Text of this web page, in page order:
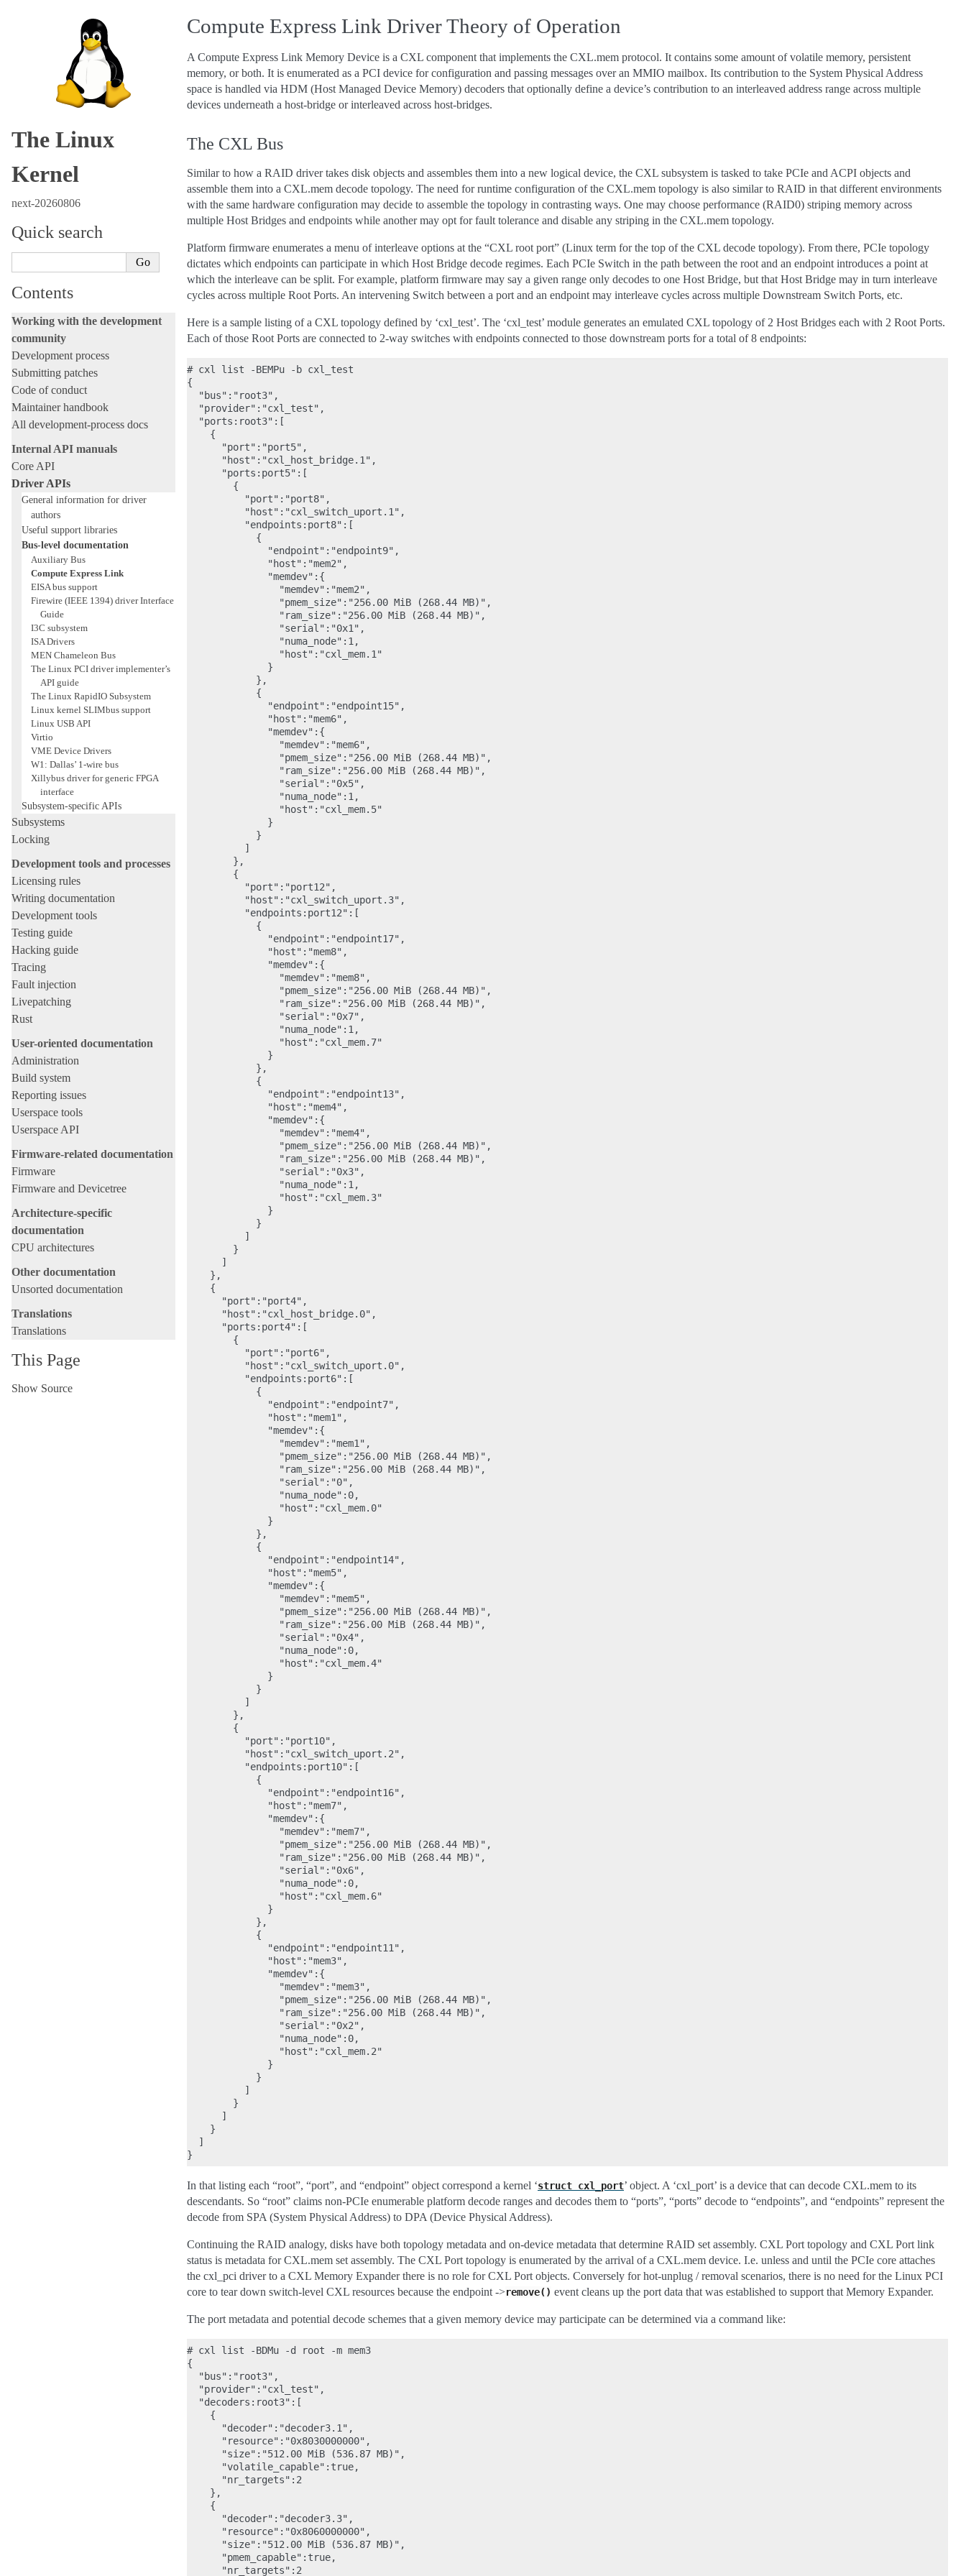
The Linux
Kernel
next-20260806
Quick search
Contents
Working with the development
community
Development process
Submitting patches
Code of conduct
Maintainer handbook
All development-process docs
Internal API manuals
Core API
Driver APIs
General information for driver
authors
Useful support libraries
Bus-level documentation
Auxiliary Bus
Compute Express Link
EISA bus support
Firewire (IEEE 1394) driver Interface
Guide
I3C subsystem
ISA Drivers
MEN Chameleon Bus
The Linux PCI driver implementer’s
API guide
The Linux RapidIO Subsystem
Linux kernel SLIMbus support
Linux USB API
Virtio
VME Device Drivers
W1: Dallas’ 1-wire bus
Xillybus driver for generic FPGA
interface
Subsystem-specific APIs
Subsystems
Locking
Development tools and processes
Licensing rules
Writing documentation
Development tools
Testing guide
Hacking guide
Tracing
Fault injection
Livepatching
Rust
User-oriented documentation
Administration
Build system
Reporting issues
Userspace tools
Userspace API
Firmware-related documentation
Firmware
Firmware and Devicetree
Architecture-specific
documentation
CPU architectures
Other documentation
Unsorted documentation
Translations
Translations
This Page
Show Source
Compute Express Link Driver Theory of Operation
A Compute Express Link Memory Device is a CXL component that implements the CXL.mem protocol. It contains some amount of volatile memory, persistent
memory, or both. It is enumerated as a PCI device for configuration and passing messages over an MMIO mailbox. Its contribution to the System Physical Address
space is handled via HDM (Host Managed Device Memory) decoders that optionally define a device’s contribution to an interleaved address range across multiple
devices underneath a host-bridge or interleaved across host-bridges.
The CXL Bus
Similar to how a RAID driver takes disk objects and assembles them into a new logical device, the CXL subsystem is tasked to take PCIe and ACPI objects and
assemble them into a CXL.mem decode topology. The need for runtime configuration of the CXL.mem topology is also similar to RAID in that different environments
with the same hardware configuration may decide to assemble the topology in contrasting ways. One may choose performance (RAID0) striping memory across
multiple Host Bridges and endpoints while another may opt for fault tolerance and disable any striping in the CXL.mem topology.
Platform firmware enumerates a menu of interleave options at the “CXL root port” (Linux term for the top of the CXL decode topology). From there, PCIe topology
dictates which endpoints can participate in which Host Bridge decode regimes. Each PCIe Switch in the path between the root and an endpoint introduces a point at
which the interleave can be split. For example, platform firmware may say a given range only decodes to one Host Bridge, but that Host Bridge may in turn interleave
cycles across multiple Root Ports. An intervening Switch between a port and an endpoint may interleave cycles across multiple Downstream Switch Ports, etc.
Here is a sample listing of a CXL topology defined by ‘cxl_test’. The ‘cxl_test’ module generates an emulated CXL topology of 2 Host Bridges each with 2 Root Ports.
Each of those Root Ports are connected to 2-way switches with endpoints connected to those downstream ports for a total of 8 endpoints:
# cxl list -BEMPu -b cxl_test
{
  "bus":"root3",
  "provider":"cxl_test",
  "ports:root3":[
    {
      "port":"port5",
      "host":"cxl_host_bridge.1",
      "ports:port5":[
        {
          "port":"port8",
          "host":"cxl_switch_uport.1",
          "endpoints:port8":[
            {
              "endpoint":"endpoint9",
              "host":"mem2",
              "memdev":{
                "memdev":"mem2",
                "pmem_size":"256.00 MiB (268.44 MB)",
                "ram_size":"256.00 MiB (268.44 MB)",
                "serial":"0x1",
                "numa_node":1,
                "host":"cxl_mem.1"
              }
            },
            {
              "endpoint":"endpoint15",
              "host":"mem6",
              "memdev":{
                "memdev":"mem6",
                "pmem_size":"256.00 MiB (268.44 MB)",
                "ram_size":"256.00 MiB (268.44 MB)",
                "serial":"0x5",
                "numa_node":1,
                "host":"cxl_mem.5"
              }
            }
          ]
        },
        {
          "port":"port12",
          "host":"cxl_switch_uport.3",
          "endpoints:port12":[
            {
              "endpoint":"endpoint17",
              "host":"mem8",
              "memdev":{
                "memdev":"mem8",
                "pmem_size":"256.00 MiB (268.44 MB)",
                "ram_size":"256.00 MiB (268.44 MB)",
                "serial":"0x7",
                "numa_node":1,
                "host":"cxl_mem.7"
              }
            },
            {
              "endpoint":"endpoint13",
              "host":"mem4",
              "memdev":{
                "memdev":"mem4",
                "pmem_size":"256.00 MiB (268.44 MB)",
                "ram_size":"256.00 MiB (268.44 MB)",
                "serial":"0x3",
                "numa_node":1,
                "host":"cxl_mem.3"
              }
            }
          ]
        }
      ]
    },
    {
      "port":"port4",
      "host":"cxl_host_bridge.0",
      "ports:port4":[
        {
          "port":"port6",
          "host":"cxl_switch_uport.0",
          "endpoints:port6":[
            {
              "endpoint":"endpoint7",
              "host":"mem1",
              "memdev":{
                "memdev":"mem1",
                "pmem_size":"256.00 MiB (268.44 MB)",
                "ram_size":"256.00 MiB (268.44 MB)",
                "serial":"0",
                "numa_node":0,
                "host":"cxl_mem.0"
              }
            },
            {
              "endpoint":"endpoint14",
              "host":"mem5",
              "memdev":{
                "memdev":"mem5",
                "pmem_size":"256.00 MiB (268.44 MB)",
                "ram_size":"256.00 MiB (268.44 MB)",
                "serial":"0x4",
                "numa_node":0,
                "host":"cxl_mem.4"
              }
            }
          ]
        },
        {
          "port":"port10",
          "host":"cxl_switch_uport.2",
          "endpoints:port10":[
            {
              "endpoint":"endpoint16",
              "host":"mem7",
              "memdev":{
                "memdev":"mem7",
                "pmem_size":"256.00 MiB (268.44 MB)",
                "ram_size":"256.00 MiB (268.44 MB)",
                "serial":"0x6",
                "numa_node":0,
                "host":"cxl_mem.6"
              }
            },
            {
              "endpoint":"endpoint11",
              "host":"mem3",
              "memdev":{
                "memdev":"mem3",
                "pmem_size":"256.00 MiB (268.44 MB)",
                "ram_size":"256.00 MiB (268.44 MB)",
                "serial":"0x2",
                "numa_node":0,
                "host":"cxl_mem.2"
              }
            }
          ]
        }
      ]
    }
  ]
In that listing each “root”, “port”, and “endpoint” object correspond a kernel ‘struct cxl_port’ object. A ‘cxl_port’ is a device that can decode CXL.mem to its
descendants. So “root” claims non-PCIe enumerable platform decode ranges and decodes them to “ports”, “ports” decode to “endpoints”, and “endpoints” represent the
decode from SPA (System Physical Address) to DPA (Device Physical Address).
Continuing the RAID analogy, disks have both topology metadata and on-device metadata that determine RAID set assembly. CXL Port topology and CXL Port link
status is metadata for CXL.mem set assembly. The CXL Port topology is enumerated by the arrival of a CXL.mem device. I.e. unless and until the PCIe core attaches
the cxl_pci driver to a CXL Memory Expander there is no role for CXL Port objects. Conversely for hot-unplug / removal scenarios, there is no need for the Linux PCI
core to tear down switch-level CXL resources because the endpoint ->remove() event cleans up the port data that was established to support that Memory Expander.
The port metadata and potential decode schemes that a given memory device may participate can be determined via a command like:
# cxl list -BDMu -d root -m mem3
{
  "bus":"root3",
  "provider":"cxl_test",
  "decoders:root3":[
    {
      "decoder":"decoder3.1",
      "resource":"0x8030000000",
      "size":"512.00 MiB (536.87 MB)",
      "volatile_capable":true,
      "nr_targets":2
    },
    {
      "decoder":"decoder3.3",
      "resource":"0x8060000000",
      "size":"512.00 MiB (536.87 MB)",
      "pmem_capable":true,
      "nr_targets":2